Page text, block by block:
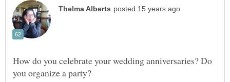
How do you celebrate your wedding anniversaries? Do